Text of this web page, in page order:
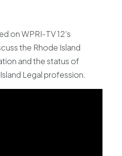
on WPRI-TV 12’s
the Rhode Island
and the status of
Legal profession.